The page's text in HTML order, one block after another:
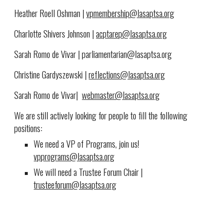
Heather Roell Oshman |vpmembership@lasaptsa.org
Charlotte Shivers Johnson |acptarep@lasaptsa.org
Sarah Romo de Vivar | parliamentarian@lasaptsa.org
Christine Gardyszewski |reflections@lasaptsa.org
Sarah Romo de Vivar|webmaster@lasaptsa.org
We are still actively looking for people to fill the following
positions:
We need a VP of Programs, join us!
vpprograms@lasaptsa.org
We will need a Trustee Forum Chair|
trusteeforum@lasaptsa.org